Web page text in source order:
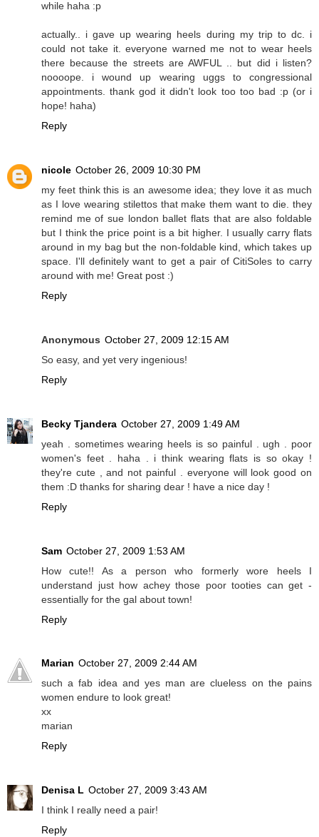
while haha :p
actually.. i gave up wearing heels during my trip to dc. i
could not take it. everyone warned me not to wear heels
there because the streets are AWFUL .. but did i listen?
noooope. i wound up wearing uggs to congressional
appointments. thank god it didn't look too too bad :p (or i
hope! haha)
Reply
nicole October 26, 2009 10:30 PM
my feet think this is an awesome idea; they love it as much
as I love wearing stilettos that make them want to die. they
remind me of sue london ballet flats that are also foldable
but I think the price point is a bit higher. I usually carry flats
around in my bag but the non-foldable kind, which takes up
space. I'll definitely want to get a pair of CitiSoles to carry
around with me! Great post :)
Reply
Anonymous October 27, 2009 12:15 AM
So easy, and yet very ingenious!
Reply
Becky Tjandera October 27, 2009 1:49 AM
yeah . sometimes wearing heels is so painful . ugh . poor
women's feet . haha . i think wearing flats is so okay !
they're cute , and not painful . everyone will look good on
them :D thanks for sharing dear ! have a nice day !
Reply
Sam October 27, 2009 1:53 AM
How cute!! As a person who formerly wore heels I
understand just how achey those poor tooties can get -
essentially for the gal about town!
Reply
Marian October 27, 2009 2:44 AM
such a fab idea and yes man are clueless on the pains
women endure to look great!
xx
marian
Reply
Denisa L October 27, 2009 3:43 AM
I think I really need a pair!
Reply